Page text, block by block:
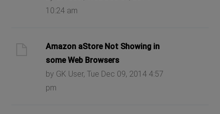
10:24 am
Amazon aStore Not Showing in
some Web Browsers
by GK User, Tue Dec 09, 2014 4:57
pm